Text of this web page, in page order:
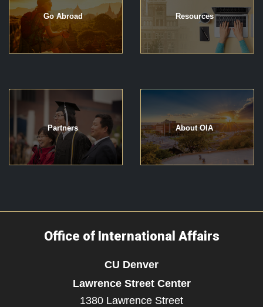
Go Abroad Resources
Partners About OIA
Office of International Affairs
CU Denver
Lawrence Street Center
1380 Lawrence Street